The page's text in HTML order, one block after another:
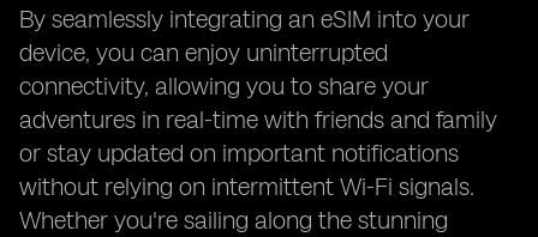
By seamlessly integrating an eSIM into your
device, you can enjoy uninterrupted
connectivity, allowing you to share your
adventures in real-time with friends and family
or stay updated on important notifications
without relying on intermittent Wi-Fi signals.
Whether you're sailing along the stunning